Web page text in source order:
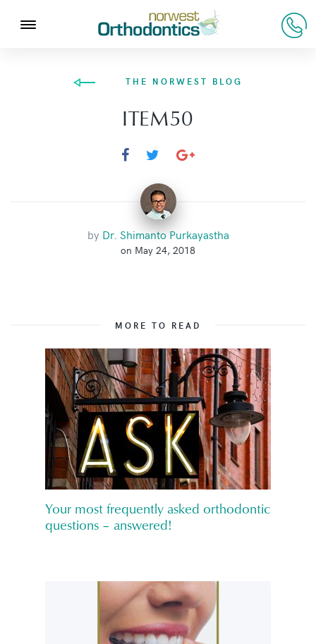
THE NORWEST BLOG
ITEM50
by Dr. Shimanto Purkayastha
on May 24, 2018
MORE TO READ
Your most frequently asked orthodontic
questions – answered!